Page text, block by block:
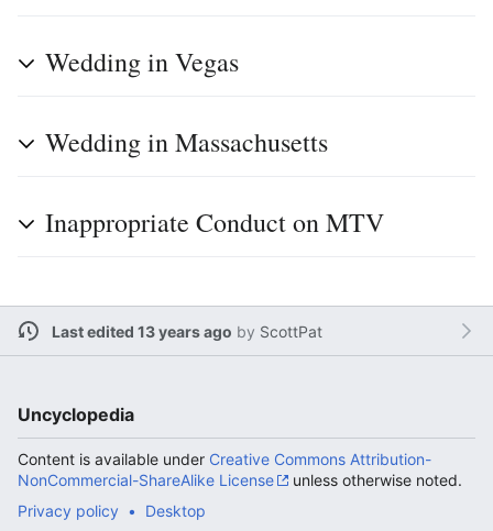
Wedding in Vegas
Wedding in Massachusetts
Inappropriate Conduct on MTV
Last edited 13 years ago by ScottPat
Uncyclopedia
Content is available under Creative Commons Attribution-
NonCommercial-ShareAlike License
unless otherwise noted.
Privacy policy
Desktop